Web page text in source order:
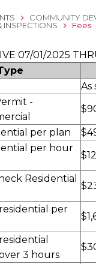
COMMUNITY
INSPECTIONS
Fees
07/01/2025
As
-
per plan
per hour
Residential
per
3 hours